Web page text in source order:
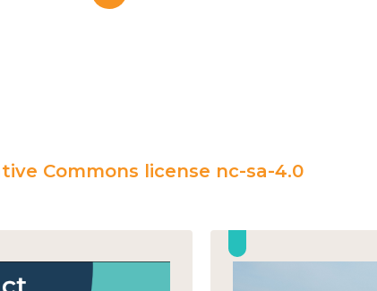
Commons license nc-sa-4.0